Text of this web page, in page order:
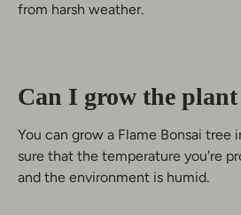
from harsh weather.
Can I grow the
You can grow a Flame Bonsai tree
sure that the temperature you're
and the environment is humid.